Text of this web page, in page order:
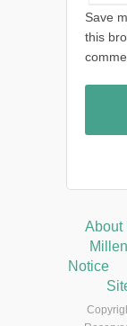
Save
this
About
Notice